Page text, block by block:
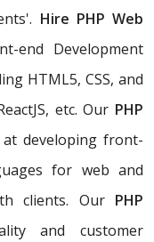
Hire PHP Web
end Development
HTML5, CSS, and
etc. Our PHP
developing front-
for web and
clients. Our PHP
and customer